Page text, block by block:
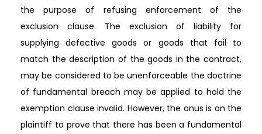
the purpose of refusing enforcement of the
exclusion clause. The exclusion of liability for
supplying defective goods or goods that fail to
match the description of the goods in the contract,
may be considered to be unenforceable the doctrine
of fundamental breach may be applied to hold the
exemption clause invalid. However, the onus is on the
plaintiff to prove that there has been a fundamental